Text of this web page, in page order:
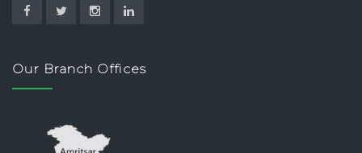
Our Branch Offices